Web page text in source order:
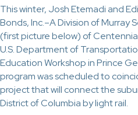
This winter, Josh Etemadi and
Bonds, Inc.–A Division of Murray
(first picture below) of
U.S. Department of
Education Workshop in Prince
program was scheduled to
project that will connect the
District of Columbia by light rail.